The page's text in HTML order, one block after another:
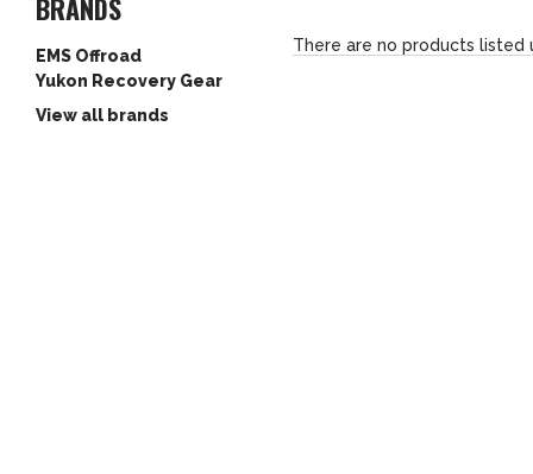
BRANDS
EMS Offroad
Yukon Recovery Gear
View all brands
There are no products listed